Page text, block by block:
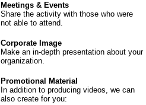
Meetings & Events
Share the activity with those who were
not able to attend.
Corporate Image
Make an in-depth presentation about your
organization.
Promotional Material
In addition to producing videos, we can
also create for you: